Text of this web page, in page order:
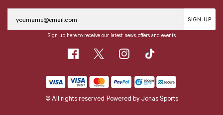
SIGN UP
Sign up here to receive our latest news, offers and events
© All rights reserved Powered byJonas Sports